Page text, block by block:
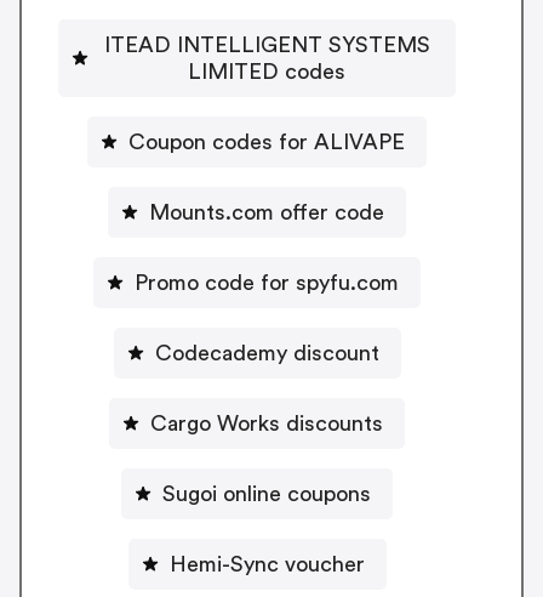
ITEAD INTELLIGENT SYSTEMS
LIMITED codes
Coupon codes for ALIVAPE
Mounts.com offer code
Promo code for spyfu.com
Codecademy discount
Cargo Works discounts
Sugoi online coupons
Hemi-Sync voucher